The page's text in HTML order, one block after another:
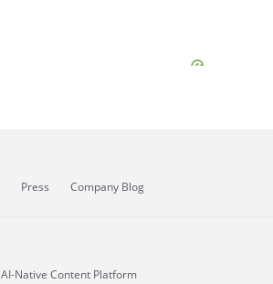
Press Company Blog
AI-Native Content Platform